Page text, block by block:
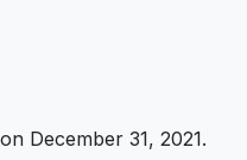
December 31, 2021.